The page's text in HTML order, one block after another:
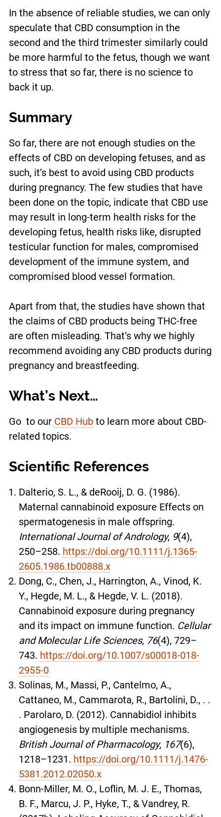
In the absence of reliable studies, we can only
speculate that CBD consumption in the
second and the third trimester similarly could
be more harmful to the fetus, though we want
to stress that so far, there is no science to
back it up.
Summary
So far, there are not enough studies on the
effects of CBD on developing fetuses, and as
such, it’s best to avoid using CBD products
during pregnancy. The few studies that have
been done on the topic, indicate that CBD use
may result in long-term health risks for the
developing fetus, health risks like, disrupted
testicular function for males, compromised
development of the immune system, and
compromised blood vessel formation.
Apart from that, the studies have shown that
the claims of CBD products being THC-free
are often misleading. That’s why we highly
recommend avoiding any CBD products during
pregnancy and breastfeeding.
What’s Next…
Go to our CBD Hub to learn more about CBD-
related topics.
Scientific References
Dalterio, S. L., & deRooij, D. G. (1986).
Maternal cannabinoid exposure Effects on
spermatogenesis in male offspring.
International Journal of Andrology, 9(4),
250–258. https://doi.org/10.1111/j.1365-
2605.1986.tb00888.x
Dong, C., Chen, J., Harrington, A., Vinod, K.
Y., Hegde, M. L., & Hegde, V. L. (2018).
Cannabinoid exposure during pregnancy
and its impact on immune function. Cellular
and Molecular Life Sciences, 76(4), 729–
743. https://doi.org/10.1007/s00018-018-
2955-0
Solinas, M., Massi, P., Cantelmo, A.,
Cattaneo, M., Cammarota, R., Bartolini, D., . .
. Parolaro, D. (2012). Cannabidiol inhibits
angiogenesis by multiple mechanisms.
British Journal of Pharmacology, 167(6),
1218–1231. https://doi.org/10.1111/j.1476-
5381.2012.02050.x
Bonn-Miller, M. O., Loflin, M. J. E., Thomas,
B. F., Marcu, J. P., Hyke, T., & Vandrey, R.